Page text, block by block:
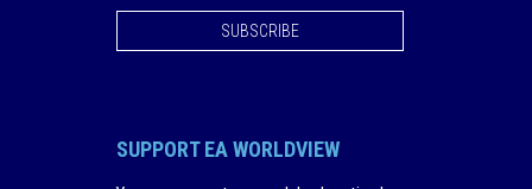
SUBSCRIBE
SUPPORT EA WORLDVIEW